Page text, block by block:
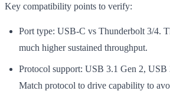
Key compatibility points to verify:
Port type: USB-C vs Thunderbolt 3/4.
much higher sustained throughput.
Protocol support: USB 3.1 Gen 2, USB
Match protocol to drive capability to